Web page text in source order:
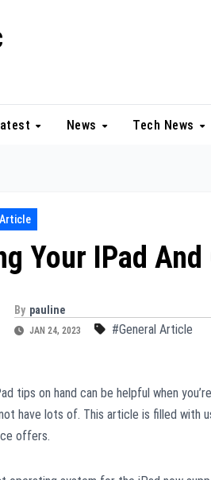
News Tech News
Your IPad
By pauline
JAN 24, 2023 #General Article
tips on hand can be helpful when
have lots of. This article is filled with
offers.